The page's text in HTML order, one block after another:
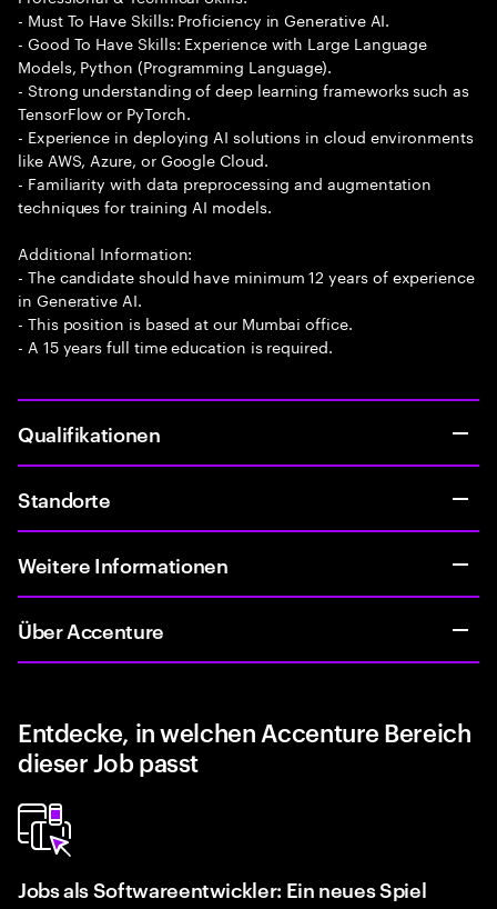
- Must To Have Skills: Proficiency in Generative AI.
- Good To Have Skills: Experience with Large Language
Models, Python (Programming Language).
- Strong understanding of deep learning frameworks such as
TensorFlow or PyTorch.
- Experience in deploying AI solutions in cloud environments
like AWS, Azure, or Google Cloud.
- Familiarity with data preprocessing and augmentation
techniques for training AI models.
Additional Information:
- The candidate should have minimum 12 years of experience
in Generative AI.
- This position is based at our Mumbai office.
- A 15 years full time education is required.
Qualifikationen
Standorte
Weitere Informationen
Über Accenture
Entdecke, in welchen Accenture Bereich
dieser Job passt
Jobs als Softwareentwickler: Ein neues Spiel